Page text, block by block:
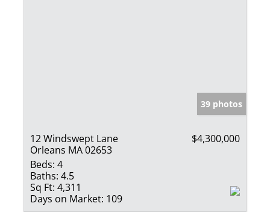
39 photos
12 Windswept Lane
Orleans MA 02653
$4,300,000
Beds: 4
Baths: 4.5
Sq Ft: 4,311
Days on Market: 109